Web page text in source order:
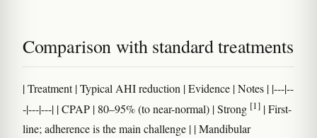
Comparison with standard treatments
| Treatment | Typical AHI reduction | Evidence | Notes | |---|--
-|---|---| | CPAP | 80–95% (to near-normal) | Strong [1] | First-
line; adherence is the main challenge | | Mandibular